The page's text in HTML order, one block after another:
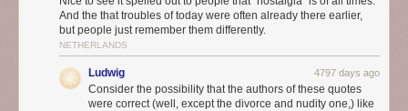
And the that troubles of today were often already there earlier,
but people just remember them differently.
NETHERLANDS
Ludwig 4797 days ago
Consider the possibility that the authors of these quotes
were correct (well, except the divorce and nudity one,) like